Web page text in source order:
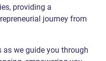
providing a
journey from
we guide you through